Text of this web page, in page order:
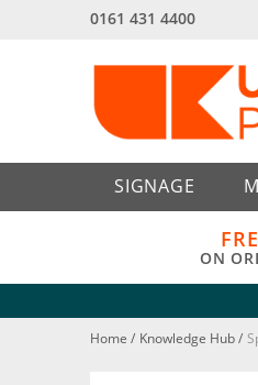
0161 431 4400
SIGNAGE
ON
Home / Knowledge Hub/